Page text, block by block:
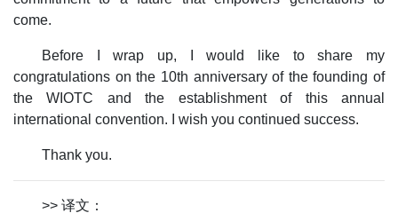
come.
Before I wrap up, I would like to share my
congratulations on the 10th anniversary of the founding of
the WIOTC and the establishment of this annual
international convention. I wish you continued success.
Thank you.
>> 译文：